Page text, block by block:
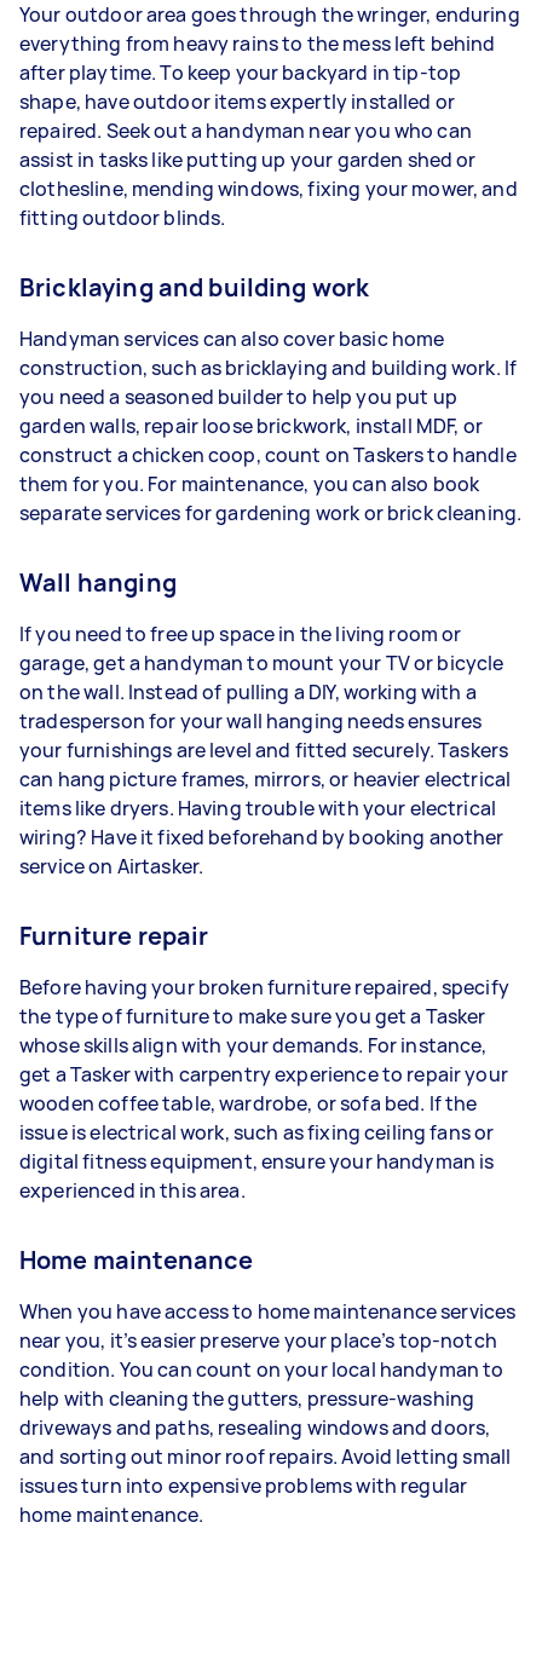
Your outdoor area goes through the wringer, enduring
everything from heavy rains to the mess left behind
after playtime. To keep your backyard in tip-top
shape, have outdoor items expertly installed or
repaired. Seek out a handyman near you who can
assist in tasks like putting up your garden shed or
clothesline, mending windows, fixing your mower, and
fitting outdoor blinds.
Bricklaying and building work
Handyman services can also cover basic home
construction, such as bricklaying and building work. If
you need a seasoned builder to help you put up
garden walls, repair loose brickwork, install MDF, or
construct a chicken coop, count on Taskers to handle
them for you. For maintenance, you can also book
separate services for gardening work or brick cleaning.
Wall hanging
If you need to free up space in the living room or
garage, get a handyman to mount your TV or bicycle
on the wall. Instead of pulling a DIY, working with a
tradesperson for your wall hanging needs ensures
your furnishings are level and fitted securely. Taskers
can hang picture frames, mirrors, or heavier electrical
items like dryers. Having trouble with your electrical
wiring? Have it fixed beforehand by booking another
service on Airtasker.
Furniture repair
Before having your broken furniture repaired, specify
the type of furniture to make sure you get a Tasker
whose skills align with your demands. For instance,
get a Tasker with carpentry experience to repair your
wooden coffee table, wardrobe, or sofa bed. If the
issue is electrical work, such as fixing ceiling fans or
digital fitness equipment, ensure your handyman is
experienced in this area.
Home maintenance
When you have access to home maintenance services
near you, it’s easier preserve your place’s top-notch
condition. You can count on your local handyman to
help with cleaning the gutters, pressure-washing
driveways and paths, resealing windows and doors,
and sorting out minor roof repairs. Avoid letting small
issues turn into expensive problems with regular
home maintenance.